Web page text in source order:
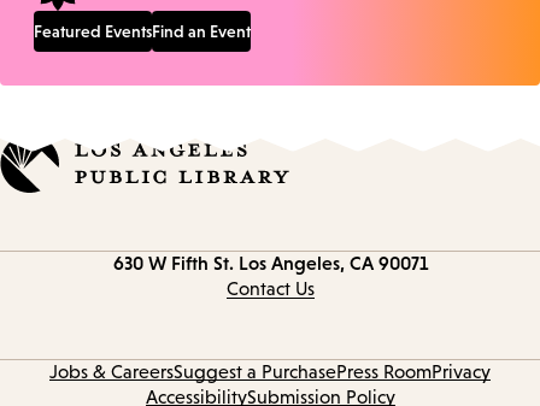
Featured EventsFind an Event
630 W Fifth St. Los Angeles, CA 90071
Contact Us
Jobs & CareersSuggest a PurchasePress RoomPrivacy
AccessibilitySubmission Policy